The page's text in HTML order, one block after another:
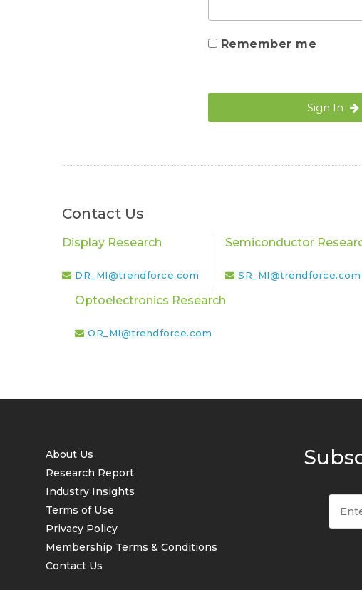
Remember me
Sign In
Contact Us
Display Research
DR_MI@trendforce.com
Semiconductor
SR_MI@trendforce.com
Optoelectronics Research
OR_MI@trendforce.com
About Us
Research Report
Industry Insights
Terms of Use
Privacy Policy
Membership Terms & Conditions
Contact Us